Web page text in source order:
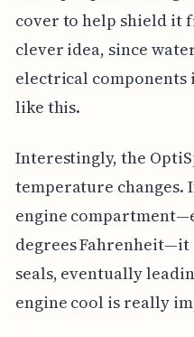
cover to help shield it
clever idea, since
electrical components
like this.
Interestingly, the
temperature changes.
engine
degrees
seals, eventually
engine cool is really